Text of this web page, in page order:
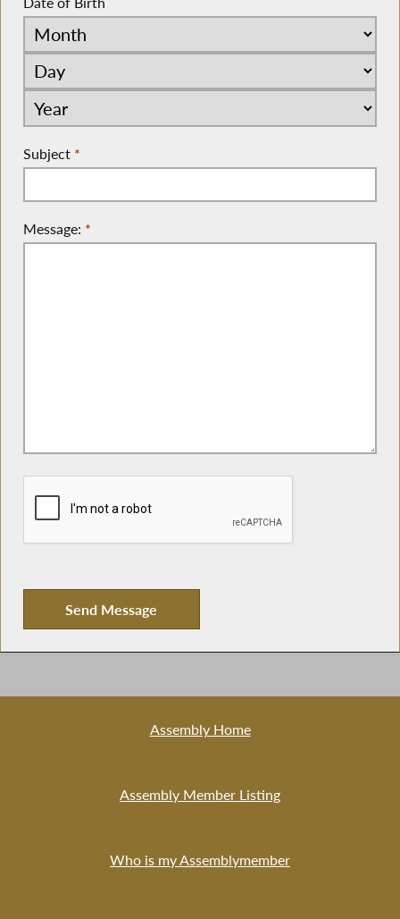
Subject *
Message: *
Assembly Home
Assembly Member Listing
Who is my Assemblymember